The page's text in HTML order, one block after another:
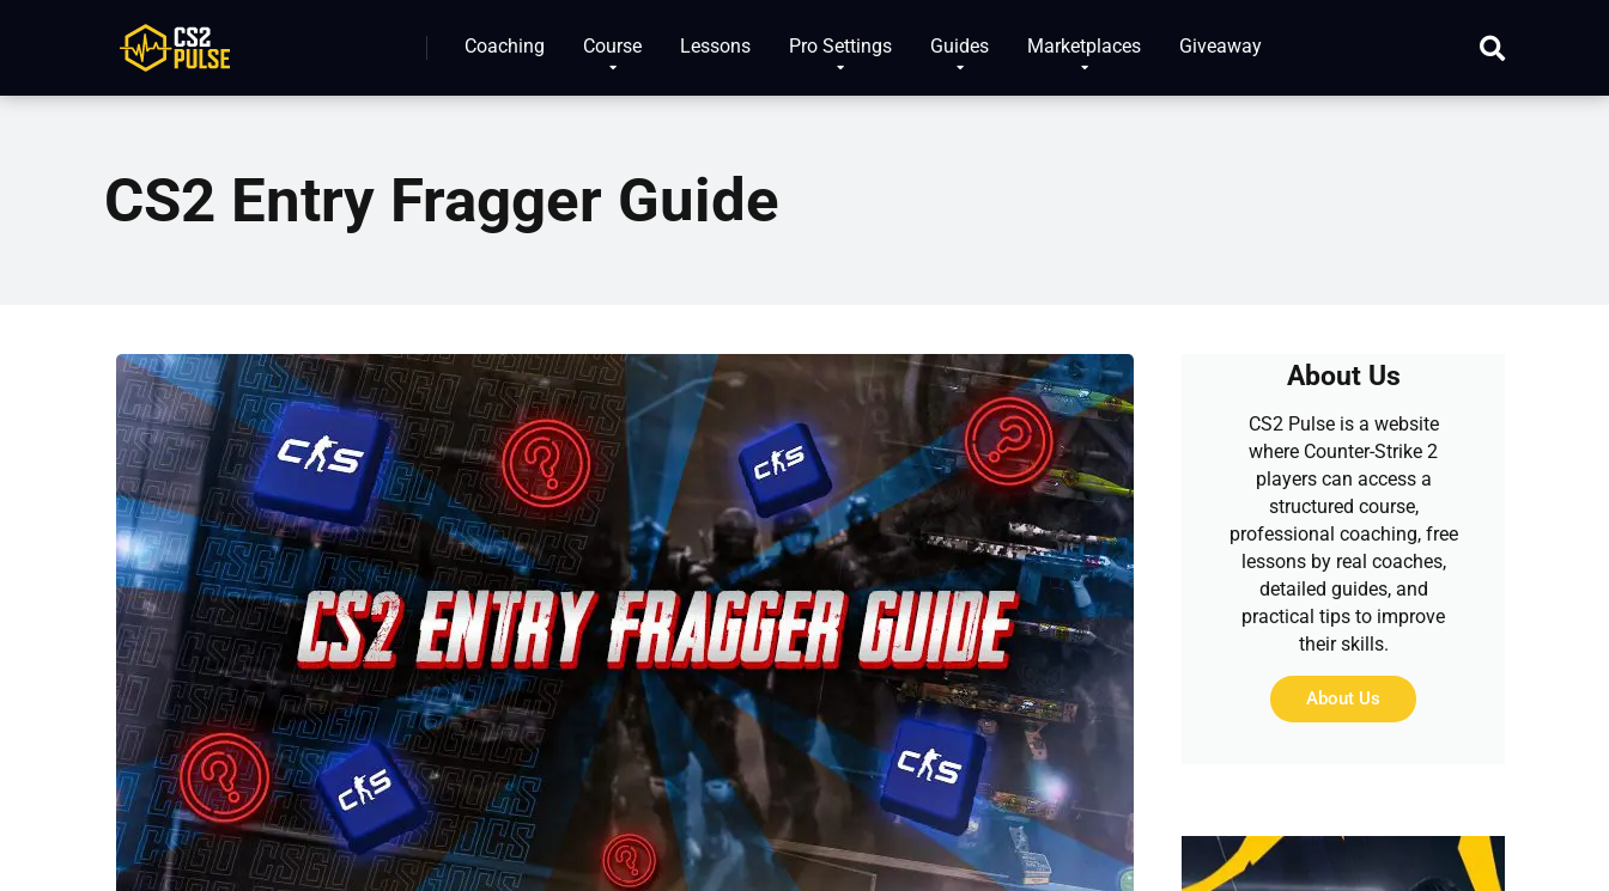
Coaching Course Lessons Pro Settings Guides Marketplaces Giveaway
CS2 Entry Fragger Guide
About Us
CS2 Pulse is a website
where Counter-Strike 2
players can access a
structured course,
professional coaching, free
lessons by real coaches,
detailed guides, and
practical tips to improve
their skills.
About Us